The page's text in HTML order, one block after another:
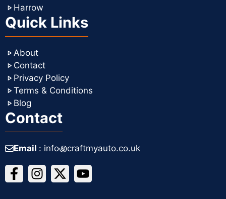
Harrow
Quick Links
About
Contact
Privacy Policy
Terms & Conditions
Blog
Contact
Email : info꩜craftmyauto.co.uk